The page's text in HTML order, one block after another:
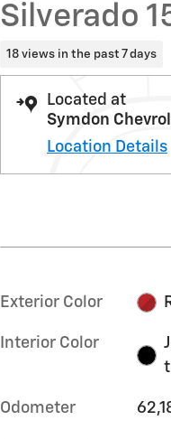
Silverado
18 views in the past 7 days
Located at
Symdon
Location Details
Exterior Color
Interior Color
Odometer